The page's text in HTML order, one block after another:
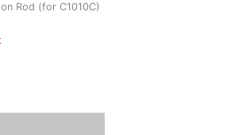
Rod (for C1010C)